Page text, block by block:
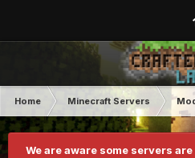
Home Minecraft Servers
We are aware some servers